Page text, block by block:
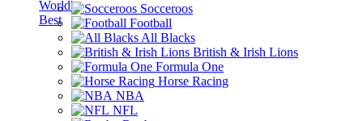
Socceroos
Football
All Blacks
British & Irish Lions
Formula One
Horse Racing
NBA
NFL